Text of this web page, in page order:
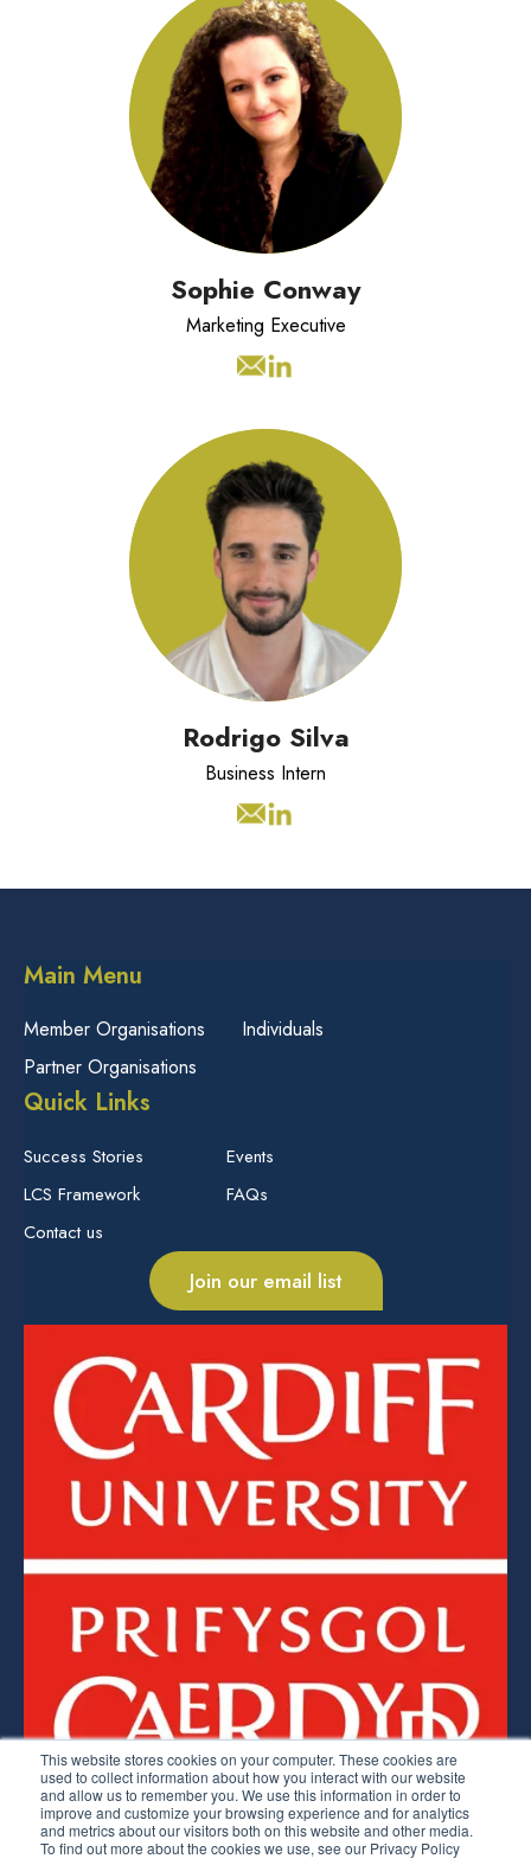
This website stores cookies on your computer. These cookies are
used to collect information about how you interact with our website
and allow us to remember you. We use this information in order to
improve and customize your browsing experience and for analytics
and metrics about our visitors both on this website and other media.
To find out more about the cookies we use, see our Privacy Policy
Sophie has a background in digital
marketing and a passion for bringing
brands to life through engaging
content. She specialises in social
media and website strategy, using
trends and data to create campaigns
that resonate with audiences.
Sophie Conway
Marketing Executive
Rodrigo is a Cardiff University
Master's student completing his
placement year as a Business Intern
at LCS, where he will be supporting
the business across multiple
functions, including helping to build
the community.
Rodrigo Silva
Business Intern
Main Menu
Member Organisations
Individuals
Partner Organisations
Quick Links
Success Stories
Events
LCS Framework
FAQs
Contact us
Join our email list
Lean Competency System © 2026.